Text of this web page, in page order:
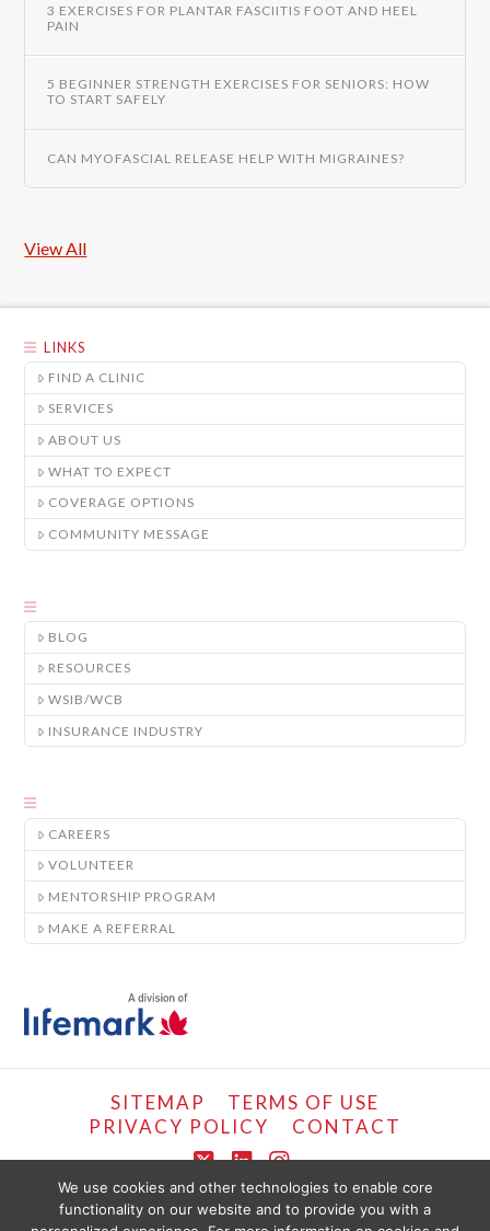
3 EXERCISES FOR PLANTAR FASCIITIS FOOT AND HEEL
PAIN
5 BEGINNER STRENGTH EXERCISES FOR SENIORS: HOW
TO START SAFELY
CAN MYOFASCIAL RELEASE HELP WITH MIGRAINES?
View All
LINKS
FIND A CLINIC
SERVICES
ABOUT US
WHAT TO EXPECT
COVERAGE OPTIONS
COMMUNITY MESSAGE
BLOG
RESOURCES
WSIB/WCB
INSURANCE INDUSTRY
CAREERS
VOLUNTEER
MENTORSHIP PROGRAM
MAKE A REFERRAL
SITEMAP
TERMS OF USE
PRIVACY POLICY
CONTACT
X LinkedIn
Instagram
COPYRIGHT © LIFEMARK, 2024.
We use cookies and other technologies to enable core
functionality on our website and to provide you with a